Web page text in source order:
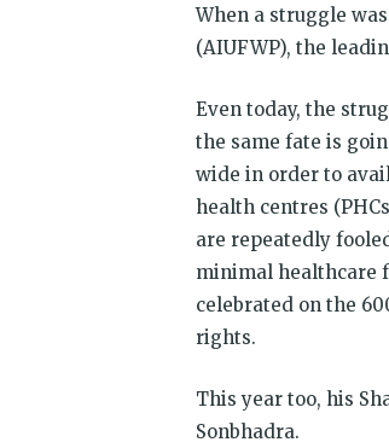
When a struggle
(AIUFWP), the
Even today, the
the same fate is
wide in order to
health centres
are repeatedly
minimal healthcare
celebrated on the
rights.
This year too, his
Sonbhadra.